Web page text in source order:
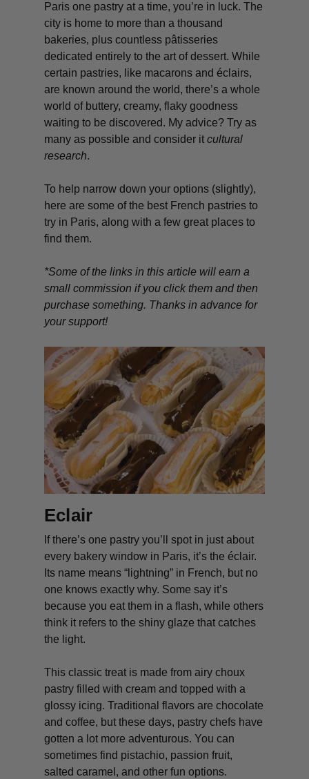
Paris one pastry at a time, you’re in luck. The
city is home to more than a thousand
bakeries, plus countless pâtisseries
dedicated entirely to the art of dessert. While
certain pastries, like macarons and éclairs,
are known around the world, there’s a whole
world of buttery, creamy, flaky goodness
waiting to be discovered. My advice? Try as
many as possible and consider itcultural
research.
To help narrow down your options (slightly),
here are some of the best French pastries to
try in Paris, along with a few great places to
find them.
*Some of the links in this article will earn a
small commission if you click them and then
purchase something. Thanks in advance for
your support!
Eclair
If there’s one pastry you’ll spot in just about
every bakery window in Paris, it’s the éclair.
Its name means “lightning” in French, but no
one knows exactly why. Some say it’s
because you eat them in a flash, while others
think it refers to the shiny glaze that catches
the light.
This classic treat is made from airy choux
pastry filled with cream and topped with a
glossy icing. Traditional flavors are chocolate
and coffee, but these days, pastry chefs have
gotten a lot more adventurous. You can
sometimes find pistachio, passion fruit,
salted caramel, and other fun options.